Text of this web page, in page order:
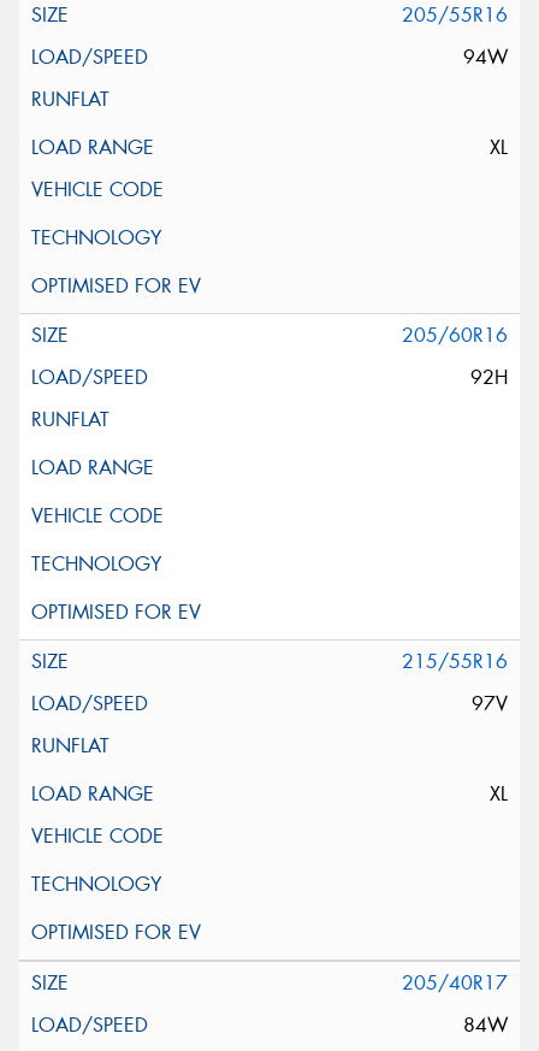
205/55R16
94W
XL
205/60R16
92H
215/55R16
97V
XL
205/40R17
84W